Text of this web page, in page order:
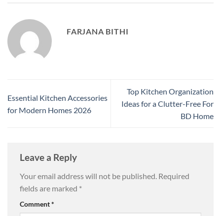
FARJANA BITHI
Essential Kitchen Accessories
for Modern Homes 2026
Top Kitchen Organization
Ideas for a Clutter-Free For
BD Home
Leave a Reply
Your email address will not be published. Required
fields are marked *
Comment*